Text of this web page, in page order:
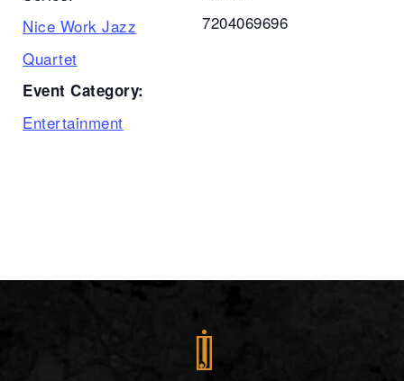
Nice Work Jazz
Quartet
Event Category:
Entertainment
7204069696